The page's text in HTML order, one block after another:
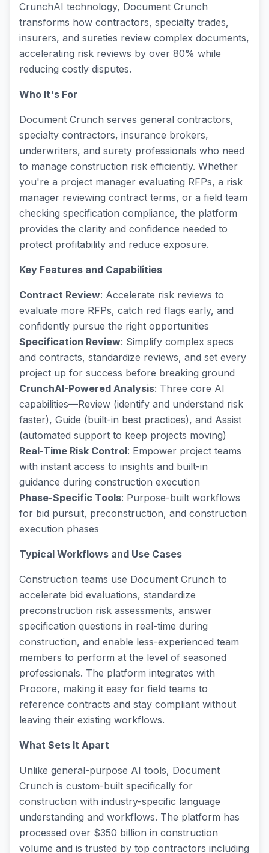
CrunchAI technology, Document Crunch
transforms how contractors, specialty trades,
insurers, and sureties review complex documents,
accelerating risk reviews by over 80% while
reducing costly disputes.
Who It's For
Document Crunch serves general contractors,
specialty contractors, insurance brokers,
underwriters, and surety professionals who need
to manage construction risk efficiently. Whether
you're a project manager evaluating RFPs, a risk
manager reviewing contract terms, or a field team
checking specification compliance, the platform
provides the clarity and confidence needed to
protect profitability and reduce exposure.
Key Features and Capabilities
Contract Review: Accelerate risk reviews to
evaluate more RFPs, catch red flags early, and
confidently pursue the right opportunities
Specification Review: Simplify complex specs
and contracts, standardize reviews, and set every
project up for success before breaking ground
CrunchAI-Powered Analysis: Three core AI
capabilities—Review (identify and understand risk
faster), Guide (built-in best practices), and Assist
(automated support to keep projects moving)
Real-Time Risk Control: Empower project teams
with instant access to insights and built-in
guidance during construction execution
Phase-Specific Tools: Purpose-built workflows
for bid pursuit, preconstruction, and construction
execution phases
Typical Workflows and Use Cases
Construction teams use Document Crunch to
accelerate bid evaluations, standardize
preconstruction risk assessments, answer
specification questions in real-time during
construction, and enable less-experienced team
members to perform at the level of seasoned
professionals. The platform integrates with
Procore, making it easy for field teams to
reference contracts and stay compliant without
leaving their existing workflows.
What Sets It Apart
Unlike general-purpose AI tools, Document
Crunch is custom-built specifically for
construction with industry-specific language
understanding and workflows. The platform has
processed over $350 billion in construction
volume and is trusted by top contractors including